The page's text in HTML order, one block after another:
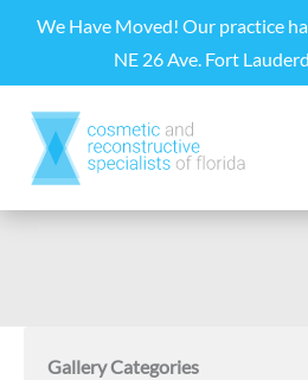
content
We Have Moved! Our practice
NE 26 Ave. Fort
Gallery Categories